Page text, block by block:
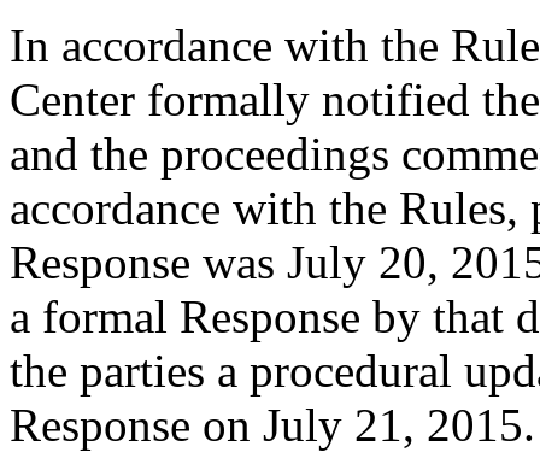
In accordance with the
Center formally notified
and the proceedings
accordance with the Rules,
Response was July 20,
a formal Response by that
the parties a procedural
Response on July 21, 2015.